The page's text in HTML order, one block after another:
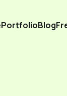
PortfolioBlog